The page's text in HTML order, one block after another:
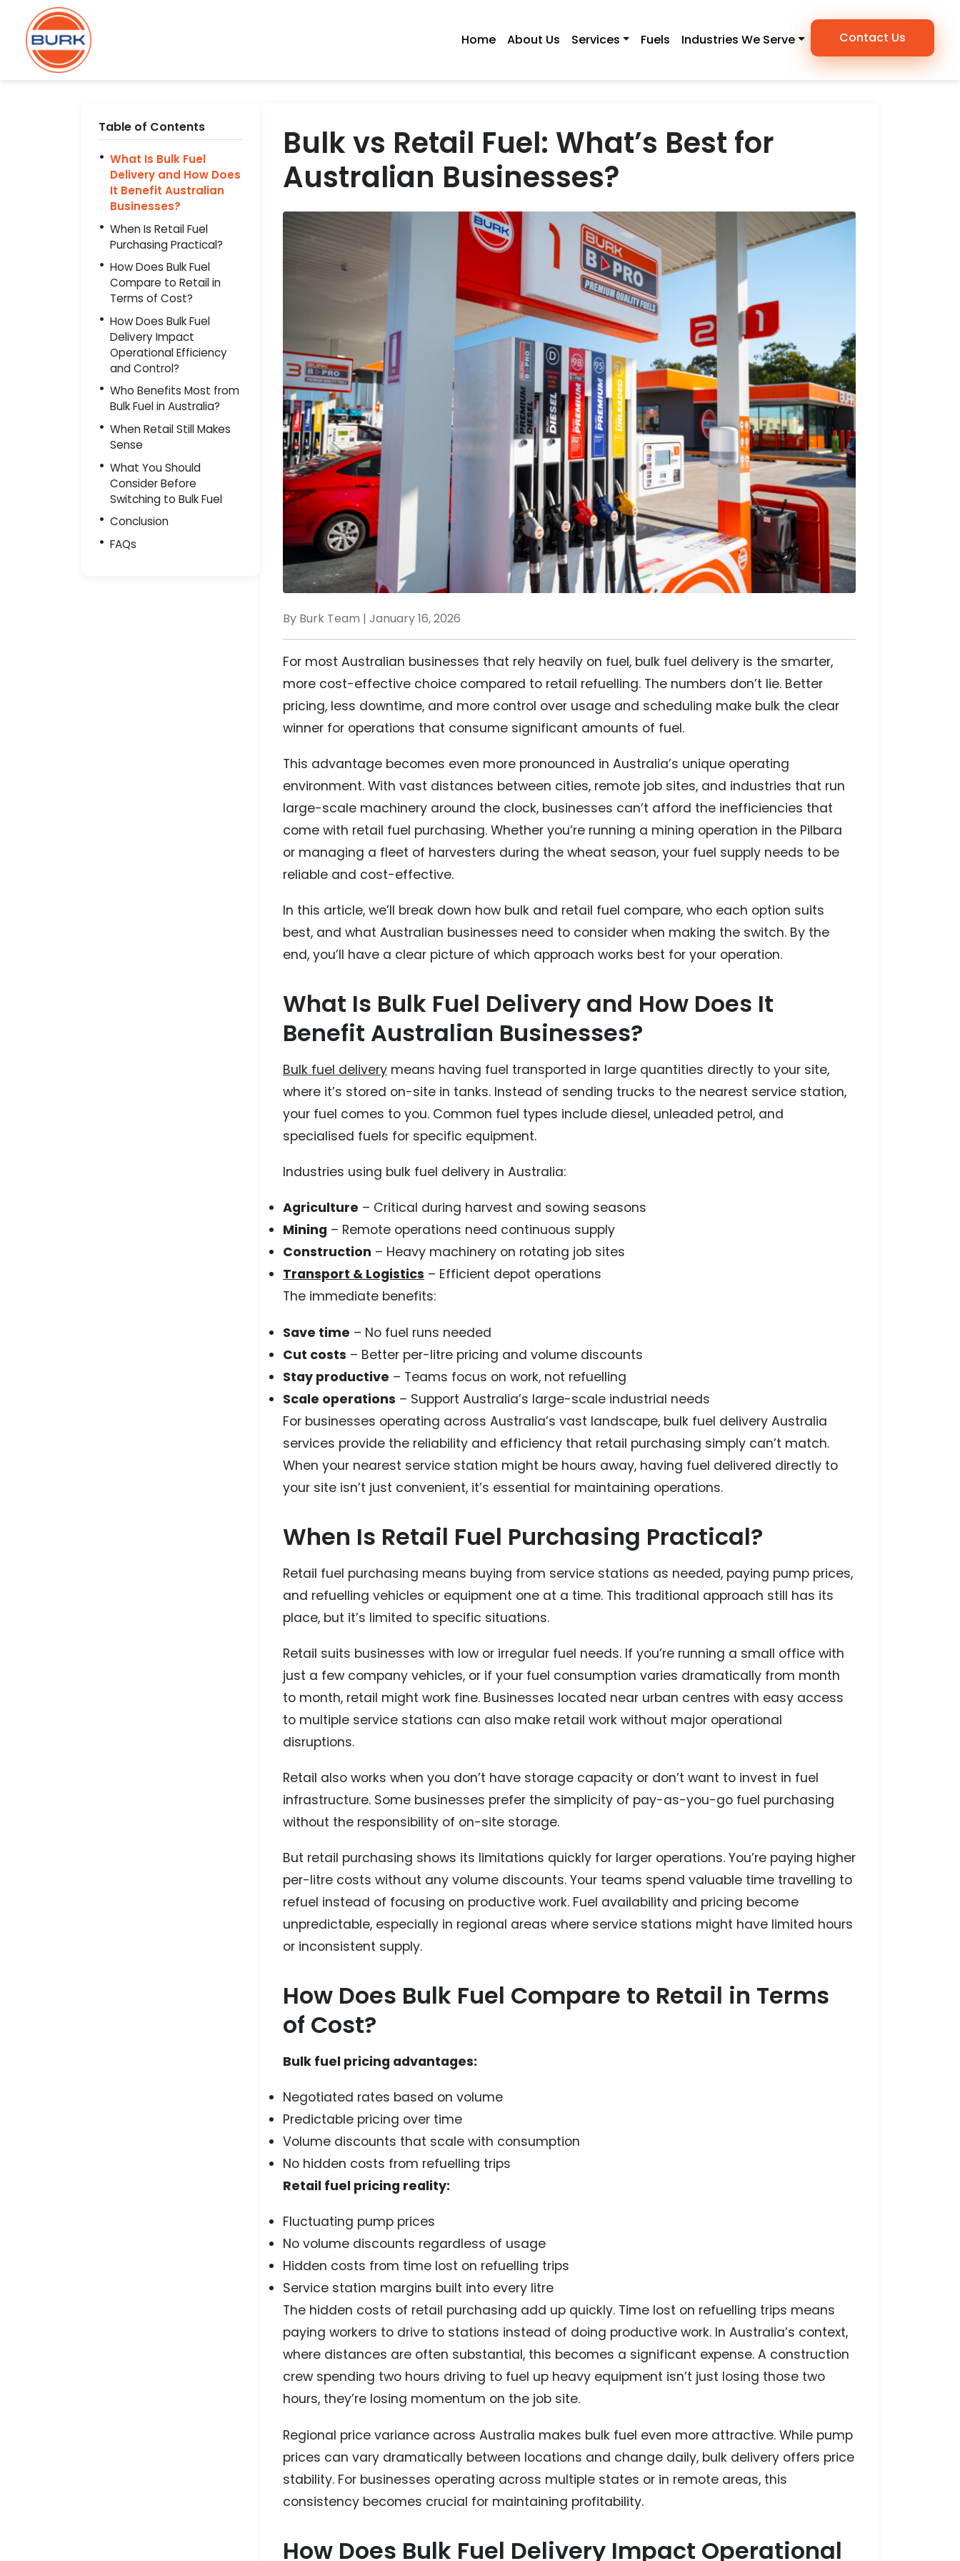
Home About Us Services Fuels Industries We Serve Contact Us
Table of Contents
What Is Bulk Fuel
Delivery and How Does
It Benefit Australian
Businesses?
When Is Retail Fuel
Purchasing Practical?
How Does Bulk Fuel
Compare to Retail in
Terms of Cost?
How Does Bulk Fuel
Delivery Impact
Operational Efficiency
and Control?
Who Benefits Most from
Bulk Fuel in Australia?
When Retail Still Makes
Sense
What You Should
Consider Before
Switching to Bulk Fuel
Conclusion
FAQs
Bulk vs Retail Fuel: What’s Best for
Australian Businesses?
By Burk Team | January 16, 2026
For most Australian businesses that rely heavily on fuel, bulk fuel delivery is the smarter,
more cost-effective choice compared to retail refuelling. The numbers don’t lie. Better
pricing, less downtime, and more control over usage and scheduling make bulk the clear
winner for operations that consume significant amounts of fuel.
This advantage becomes even more pronounced in Australia’s unique operating
environment. With vast distances between cities, remote job sites, and industries that run
large-scale machinery around the clock, businesses can’t afford the inefficiencies that
come with retail fuel purchasing. Whether you’re running a mining operation in the Pilbara
or managing a fleet of harvesters during the wheat season, your fuel supply needs to be
reliable and cost-effective.
In this article, we’ll break down how bulk and retail fuel compare, who each option suits
best, and what Australian businesses need to consider when making the switch. By the
end, you’ll have a clear picture of which approach works best for your operation.
What Is Bulk Fuel Delivery and How Does It
Benefit Australian Businesses?
Bulk fuel delivery means having fuel transported in large quantities directly to your site,
where it’s stored on-site in tanks. Instead of sending trucks to the nearest service station,
your fuel comes to you. Common fuel types include diesel, unleaded petrol, and
specialised fuels for specific equipment.
Industries using bulk fuel delivery in Australia:
Agriculture – Critical during harvest and sowing seasons
Mining – Remote operations need continuous supply
Construction – Heavy machinery on rotating job sites
Transport & Logistics – Efficient depot operations
The immediate benefits:
Save time – No fuel runs needed
Cut costs – Better per-litre pricing and volume discounts
Stay productive – Teams focus on work, not refuelling
Scale operations – Support Australia’s large-scale industrial needs
For businesses operating across Australia’s vast landscape, bulk fuel delivery Australia
services provide the reliability and efficiency that retail purchasing simply can’t match.
When your nearest service station might be hours away, having fuel delivered directly to
your site isn’t just convenient, it’s essential for maintaining operations.
When Is Retail Fuel Purchasing Practical?
Retail fuel purchasing means buying from service stations as needed, paying pump prices,
and refuelling vehicles or equipment one at a time. This traditional approach still has its
place, but it’s limited to specific situations.
Retail suits businesses with low or irregular fuel needs. If you’re running a small office with
just a few company vehicles, or if your fuel consumption varies dramatically from month
to month, retail might work fine. Businesses located near urban centres with easy access
to multiple service stations can also make retail work without major operational
disruptions.
Retail also works when you don’t have storage capacity or don’t want to invest in fuel
infrastructure. Some businesses prefer the simplicity of pay-as-you-go fuel purchasing
without the responsibility of on-site storage.
But retail purchasing shows its limitations quickly for larger operations. You’re paying higher
per-litre costs without any volume discounts. Your teams spend valuable time travelling to
refuel instead of focusing on productive work. Fuel availability and pricing become
unpredictable, especially in regional areas where service stations might have limited hours
or inconsistent supply.
How Does Bulk Fuel Compare to Retail in Terms
of Cost?
Bulk fuel pricing advantages:
Negotiated rates based on volume
Predictable pricing over time
Volume discounts that scale with consumption
No hidden costs from refuelling trips
Retail fuel pricing reality:
Fluctuating pump prices
No volume discounts regardless of usage
Hidden costs from time lost on refuelling trips
Service station margins built into every litre
The hidden costs of retail purchasing add up quickly. Time lost on refuelling trips means
paying workers to drive to stations instead of doing productive work. In Australia’s context,
where distances are often substantial, this becomes a significant expense. A construction
crew spending two hours driving to fuel up heavy equipment isn’t just losing those two
hours, they’re losing momentum on the job site.
Regional price variance across Australia makes bulk fuel even more attractive. While pump
prices can vary dramatically between locations and change daily, bulk delivery offers price
stability. For businesses operating across multiple states or in remote areas, this
consistency becomes crucial for maintaining profitability.
How Does Bulk Fuel Delivery Impact Operational